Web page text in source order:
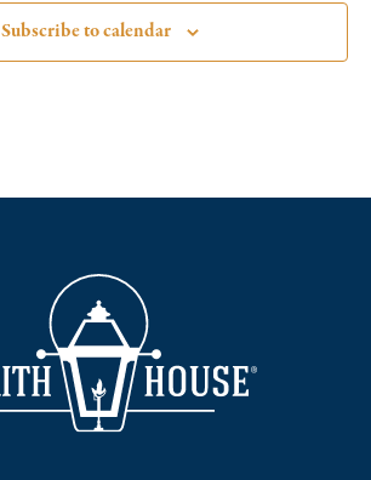
Subscribe to calendar